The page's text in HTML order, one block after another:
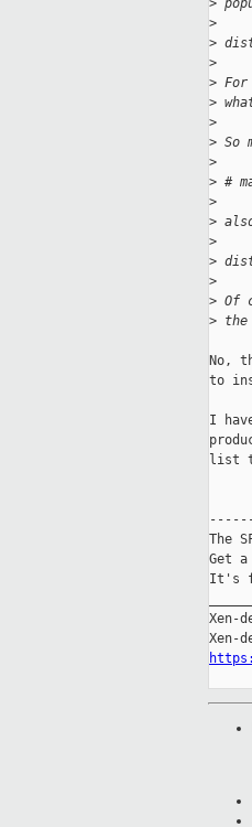
>
>
>
>
>
>
>
> So
>
> #
>
>
>
>
>
> Of
> the
No,
to
I
list
The
Get
It's
Xen-